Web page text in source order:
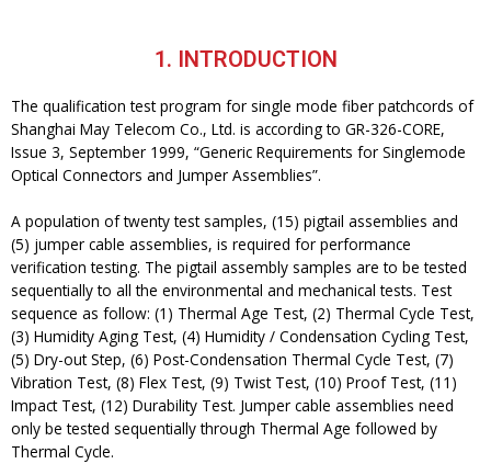
1. INTRODUCTION
The qualification test program for single mode fiber patchcords of
Shanghai May Telecom Co., Ltd. is according to GR-326-CORE,
Issue 3, September 1999, “Generic Requirements for Singlemode
Optical Connectors and Jumper Assemblies”.
A population of twenty test samples, (15) pigtail assemblies and
(5) jumper cable assemblies, is required for performance
verification testing. The pigtail assembly samples are to be tested
sequentially to all the environmental and mechanical tests. Test
sequence as follow: (1) Thermal Age Test, (2) Thermal Cycle Test,
(3) Humidity Aging Test, (4) Humidity / Condensation Cycling Test,
(5) Dry-out Step, (6) Post-Condensation Thermal Cycle Test, (7)
Vibration Test, (8) Flex Test, (9) Twist Test, (10) Proof Test, (11)
Impact Test, (12) Durability Test. Jumper cable assemblies need
only be tested sequentially through Thermal Age followed by
Thermal Cycle.